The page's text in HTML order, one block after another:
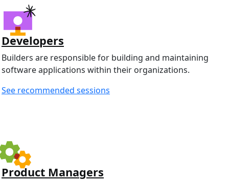
Developers
Builders are responsible for building and maintaining
software applications within their organizations.
See recommended sessions
Product Managers